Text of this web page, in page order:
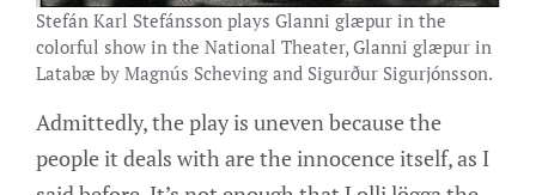
Stefán Karl Stefánsson plays Glanni glæpur in the
colorful show in the National Theater, Glanni glæpur in
Latabæ by Magnús Scheving and Sigurður Sigurjónsson.
Admittedly, the play is uneven because the
people it deals with are the innocence itself, as I